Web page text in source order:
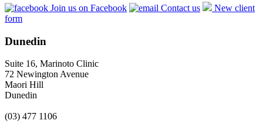
Join us on Facebook Contact us
New client
form
Dunedin
Suite 16, Marinoto Clinic
72 Newington Avenue
Maori Hill
Dunedin
(03) 477 1106